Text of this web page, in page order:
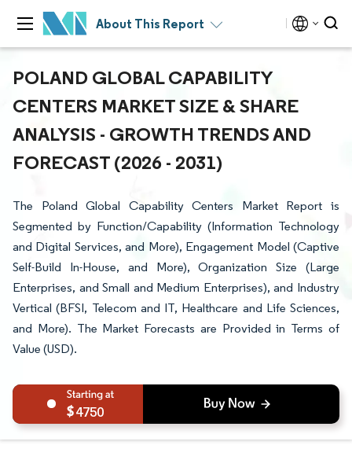
About This Report
POLAND GLOBAL CAPABILITY
CENTERS MARKET SIZE & SHARE
ANALYSIS - GROWTH TRENDS AND
FORECAST (2026 - 2031)
The Poland Global Capability Centers Market Report is
Segmented by Function/Capability (Information Technology
and Digital Services, and More), Engagement Model (Captive
Self-Build In-House, and More), Organization Size (Large
Enterprises, and Small and Medium Enterprises), and Industry
Vertical (BFSI, Telecom and IT, Healthcare and Life Sciences,
and More). The Market Forecasts are Provided in Terms of
Value (USD).
4750